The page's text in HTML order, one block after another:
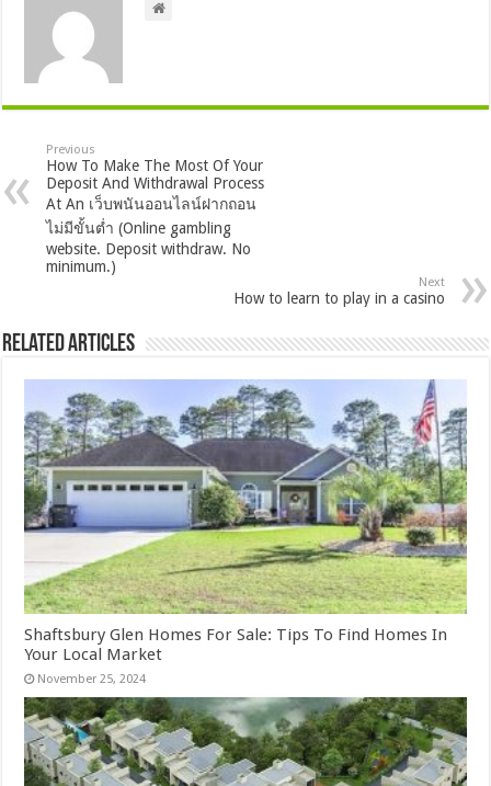
Previous
How To Make The Most Of Your
Deposit And Withdrawal Process
At An เว็บพนันออนไลน์ฝากถอน
ไม่มีขั้นต่ำ (Online gambling
website. Deposit withdraw. No
minimum.)
Next
How to learn to play in a casino
Related Articles
Shaftsbury Glen Homes For Sale: Tips To Find Homes In
Your Local Market
November 25, 2024